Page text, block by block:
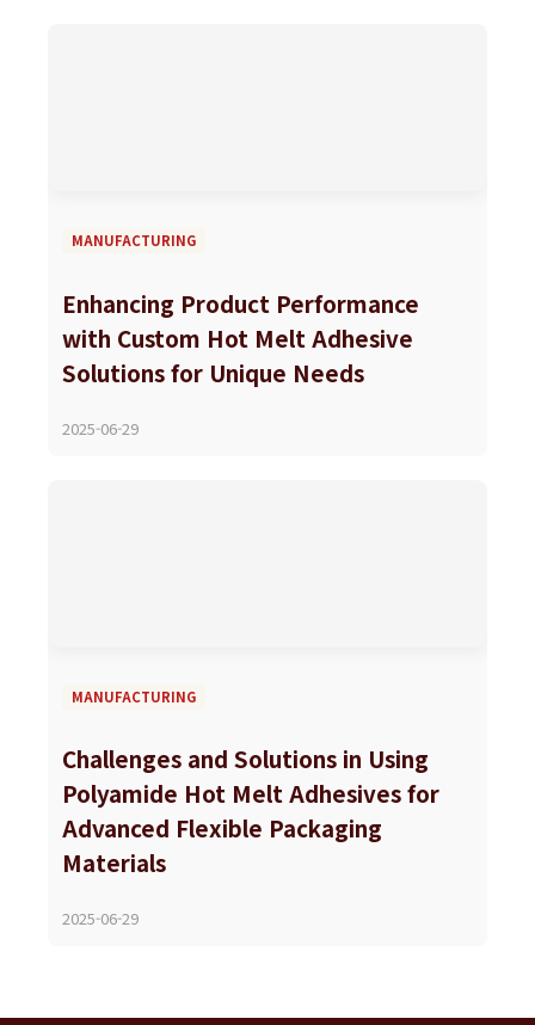
MANUFACTURING
Enhancing Product Performance
with Custom Hot Melt Adhesive
Solutions for Unique Needs
2025-06-29
MANUFACTURING
Challenges and Solutions in Using
Polyamide Hot Melt Adhesives for
Advanced Flexible Packaging
Materials
2025-06-29